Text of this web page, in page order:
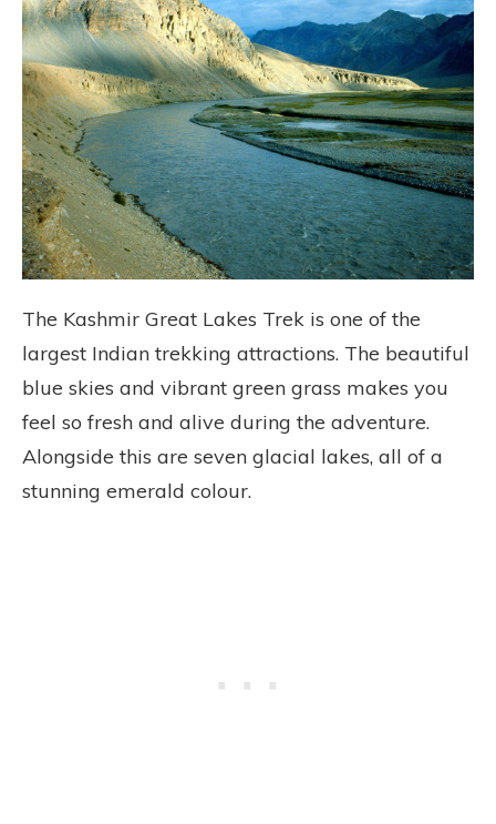
The Kashmir Great Lakes Trek is one of the
largest Indian trekking attractions. The beautiful
blue skies and vibrant green grass makes you
feel so fresh and alive during the adventure.
Alongside this are seven glacial lakes, all of a
stunning emerald colour.